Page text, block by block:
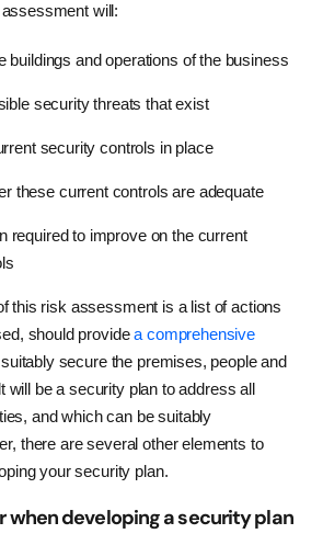
will:
buildings and operations of the business
security threats that exist
security controls in place
these current controls are adequate
required to improve on the current
this risk assessment is a list of actions
should providea comprehensive
secure the premises, people and
will be a security plan to address all
and which can be suitably
there are several other elements to
your security plan.
when developing a security plan